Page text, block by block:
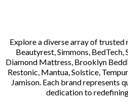
Explore a diverse array of
Beautyrest, Simmons, BedTech,
Diamond Mattress, Brooklyn
Restonic, Mantua, Solstice,
Jamison. Each brand represents
dedication to